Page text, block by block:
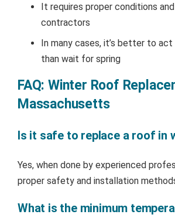
It requires proper conditions
contractors
In many cases, it’s better to
than wait for spring
FAQ: Winter Roof
Massachusetts
Is it safe to replace a roof in
Yes, when done by experienced
proper safety and installation
What is the minimum